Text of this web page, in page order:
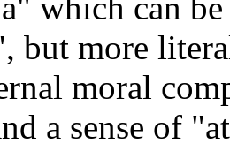
which can
but more
moral
a sense of